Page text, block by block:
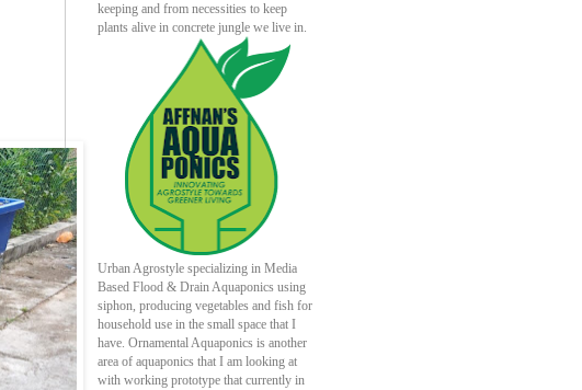
keeping and from necessities to keep
plants alive in concrete jungle we live in.
Urban Agrostyle specializing in Media
Based Flood & Drain Aquaponics using
siphon, producing vegetables and fish for
household use in the small space that I
have. Ornamental Aquaponics is another
area of aquaponics that I am looking at
with working prototype that currently in